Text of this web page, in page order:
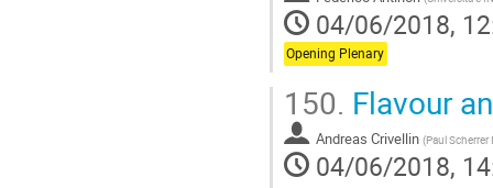
04/06/2018,
Opening Plenary
150. Flavour
Andreas Crivellin (Paul
04/06/2018,